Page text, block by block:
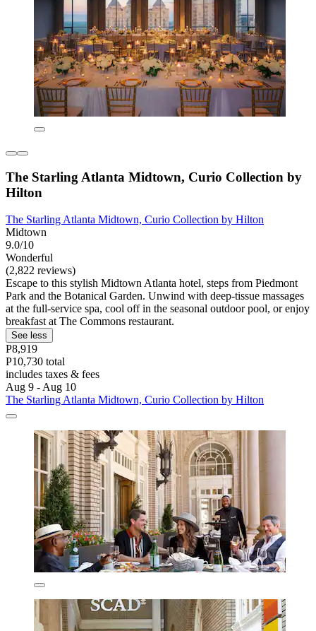
The Starling Atlanta Midtown, Curio Collection by
Hilton
The Starling Atlanta Midtown, Curio Collection by Hilton
Midtown
9.0/10
Wonderful
(2,822 reviews)
Escape to this stylish Midtown Atlanta hotel, steps from Piedmont
Park and the Botanical Garden. Unwind with deep-tissue massages
at the full-service spa, cool off in the seasonal outdoor pool, or enjoy
breakfast at The Commons restaurant.
See less
P8,919
P10,730 total
includes taxes & fees
Aug 9 - Aug 10
The Starling Atlanta Midtown, Curio Collection by Hilton